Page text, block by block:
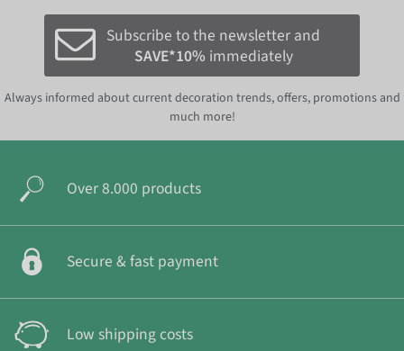
Subscribe to the newsletter and
SAVE*10% immediately
Always informed about current decoration trends, offers, promotions and
much more!
Over 8.000 products
Secure & fast payment
Low shipping costs